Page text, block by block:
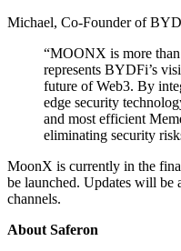
Michael, Co-Founder of
“MOONX is more
represents BYDFi’s
future of Web3. By
edge security
and most efficient
eliminating security
MoonX is currently in the
be launched. Updates will
channels.
About Saferon